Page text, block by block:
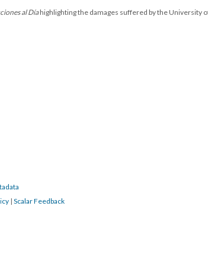
al Díahighlighting the damages suffered by the University
| Scalar Feedback